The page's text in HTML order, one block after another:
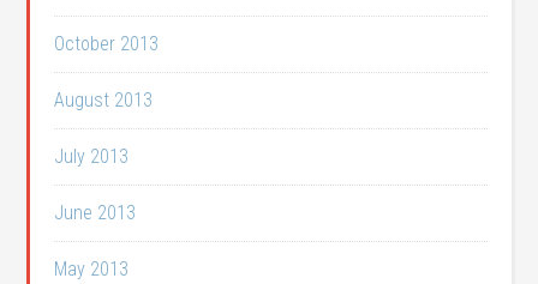
October 2013
August 2013
July 2013
June 2013
May 2013